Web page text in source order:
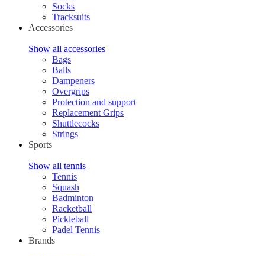
Socks
Tracksuits
Accessories
Show all accessories
Bags
Balls
Dampeners
Overgrips
Protection and support
Replacement Grips
Shuttlecocks
Strings
Sports
Show all tennis
Tennis
Squash
Badminton
Racketball
Pickleball
Padel Tennis
Brands